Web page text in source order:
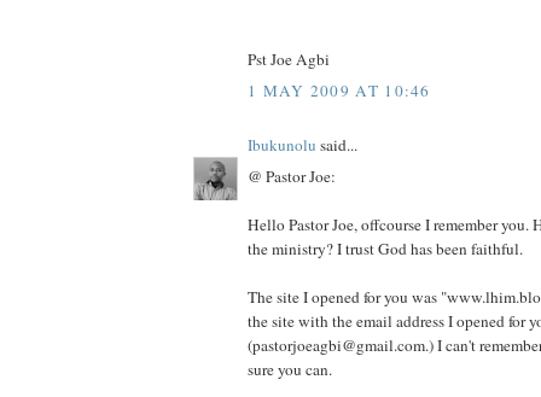
Pst Joe Agbi
1 MAY 2009 AT 10:46
Ibukunolu said...
@ Pastor Joe:
Hello Pastor Joe, offcourse I remember you.
the ministry? I trust God has been faithful.
The site I opened for you was
the site with the email address I opened for
(pastorjoeagbi@gmail.com.) I can't
sure you can.